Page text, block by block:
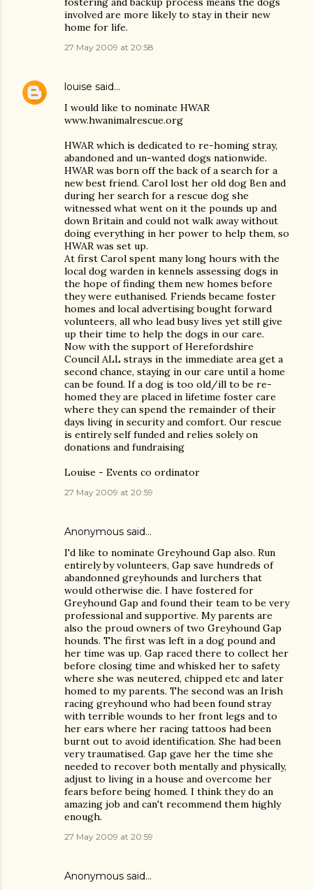
involved are more likely to stay in their new
home for life.
27 May 2009 at 20:58
louise said…
I would like to nominate HWAR
www.hwanimalrescue.org
HWAR which is dedicated to re-homing stray,
abandoned and un-wanted dogs nationwide.
HWAR was born off the back of a search for a
new best friend. Carol lost her old dog Ben and
during her search for a rescue dog she
witnessed what went on it the pounds up and
down Britain and could not walk away without
doing everything in her power to help them, so
HWAR was set up.
At first Carol spent many long hours with the
local dog warden in kennels assessing dogs in
the hope of finding them new homes before
they were euthanised. Friends became foster
homes and local advertising bought forward
volunteers, all who lead busy lives yet still give
up their time to help the dogs in our care.
Now with the support of Herefordshire
Council ALL strays in the immediate area get a
second chance, staying in our care until a home
can be found. If a dog is too old/ill to be re-
homed they are placed in lifetime foster care
where they can spend the remainder of their
days living in security and comfort. Our rescue
is entirely self funded and relies solely on
donations and fundraising
Louise - Events co ordinator
27 May 2009 at 20:59
Anonymous said…
I'd like to nominate Greyhound Gap also. Run
entirely by volunteers, Gap save hundreds of
abandonned greyhounds and lurchers that
would otherwise die. I have fostered for
Greyhound Gap and found their team to be very
professional and supportive. My parents are
also the proud owners of two Greyhound Gap
hounds. The first was left in a dog pound and
her time was up. Gap raced there to collect her
before closing time and whisked her to safety
where she was neutered, chipped etc and later
homed to my parents. The second was an Irish
racing greyhound who had been found stray
with terrible wounds to her front legs and to
her ears where her racing tattoos had been
burnt out to avoid identification. She had been
very traumatised. Gap gave her the time she
needed to recover both mentally and physically,
adjust to living in a house and overcome her
fears before being homed. I think they do an
amazing job and can't recommend them highly
enough.
27 May 2009 at 20:59
Anonymous said…